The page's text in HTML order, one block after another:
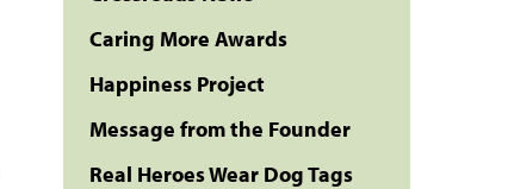
Caring More Awards
Happiness Project
Message from the Founder
Real Heroes Wear Dog Tags